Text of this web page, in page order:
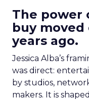
The power
buy
years ago.
Jessica Alba’s
was direct:
by studios,
makers. It is